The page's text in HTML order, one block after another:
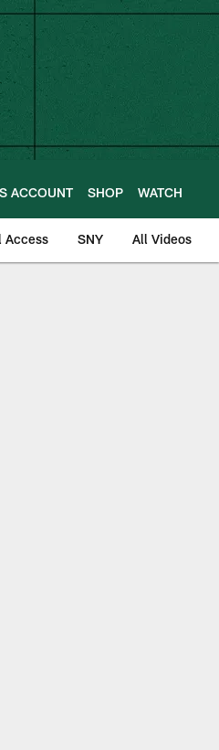
ACCOUNT SHOP WATCH
Access SNY All Videos